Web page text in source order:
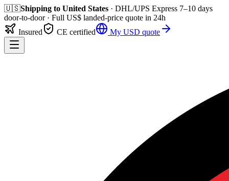
🇺🇸Shipping to United States · DHL/UPS Express 7–10 days
door-to-door· Full US$ landed-price quote in 24h
Insured
CE certified My USD quote